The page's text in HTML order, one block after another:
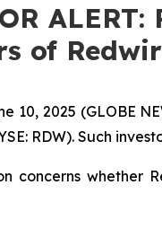
of
10, 2025 (GLOBE
RDW). Such
concerns